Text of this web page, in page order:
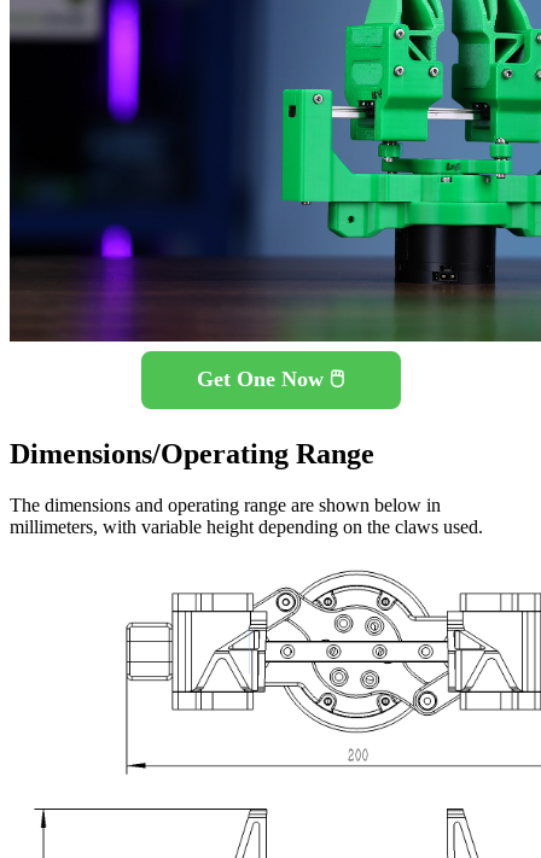
Get One Now 🖱️
Dimensions/Operating Range
The dimensions and operating range are shown below in
millimeters, with variable height depending on the claws used.